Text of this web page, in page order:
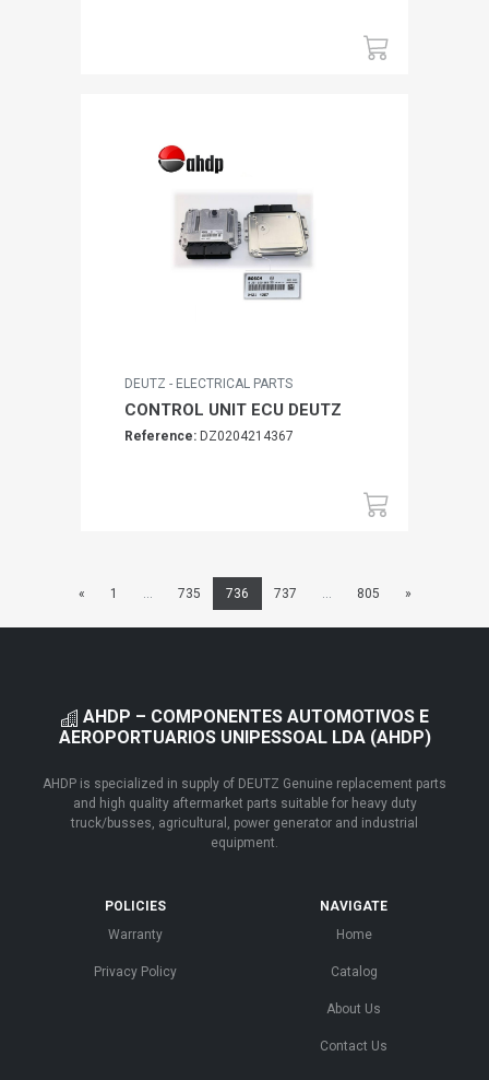
DEUTZ - ELECTRICAL PARTS
CONTROL UNIT ECU DEUTZ
Reference: DZ0204214367
« 1 ... 735 736 737 ... 805 »
AHDP – COMPONENTES AUTOMOTIVOS E
AEROPORTUARIOS UNIPESSOAL LDA (AHDP)
AHDP is specialized in supply of DEUTZ Genuine replacement parts
and high quality aftermarket parts suitable for heavy duty
truck/busses, agricultural, power generator and industrial
equipment.
POLICIES
Warranty
Privacy Policy
NAVIGATE
Home
Catalog
About Us
Contact Us